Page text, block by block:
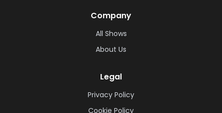
Company
All Shows
About Us
Legal
Privacy Policy
Cookie Policy